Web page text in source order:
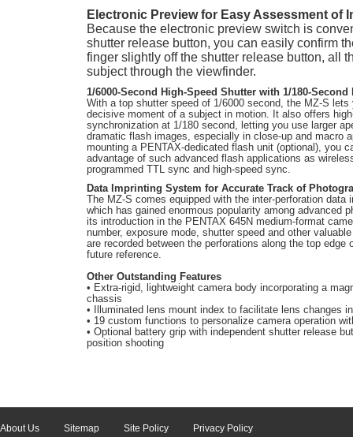
Electronic Preview for Easy Assessment of
Because the electronic preview switch is
shutter release button, you can easily confirm
finger slightly off the shutter release button, all
subject through the viewfinder.
1/6000-Second High-Speed Shutter with 1/180-Second
With a top shutter speed of 1/6000 second, the MZ-S lets
decisive moment of a subject in motion. It also offers
synchronization at 1/180 second, letting you use larger
dramatic flash images, especially in close-up and macro
mounting a PENTAX-dedicated flash unit (optional), you
advantage of such advanced flash applications as
programmed TTL sync and high-speed sync.
Data Imprinting System for Accurate Track of
The MZ-S comes equipped with the inter-perforation data
which has gained enormous popularity among advanced
its introduction in the PENTAX 645N medium-format
number, exposure mode, shutter speed and other
are recorded between the perforations along the top edge
future reference.
Other Outstanding Features
• Extra-rigid, lightweight camera body incorporating a
chassis
• Illuminated lens mount index to facilitate lens changes
• 19 custom functions to personalize camera operation
• Optional battery grip with independent shutter release
position shooting
About Us Sitemap Site Policy Privacy Policy